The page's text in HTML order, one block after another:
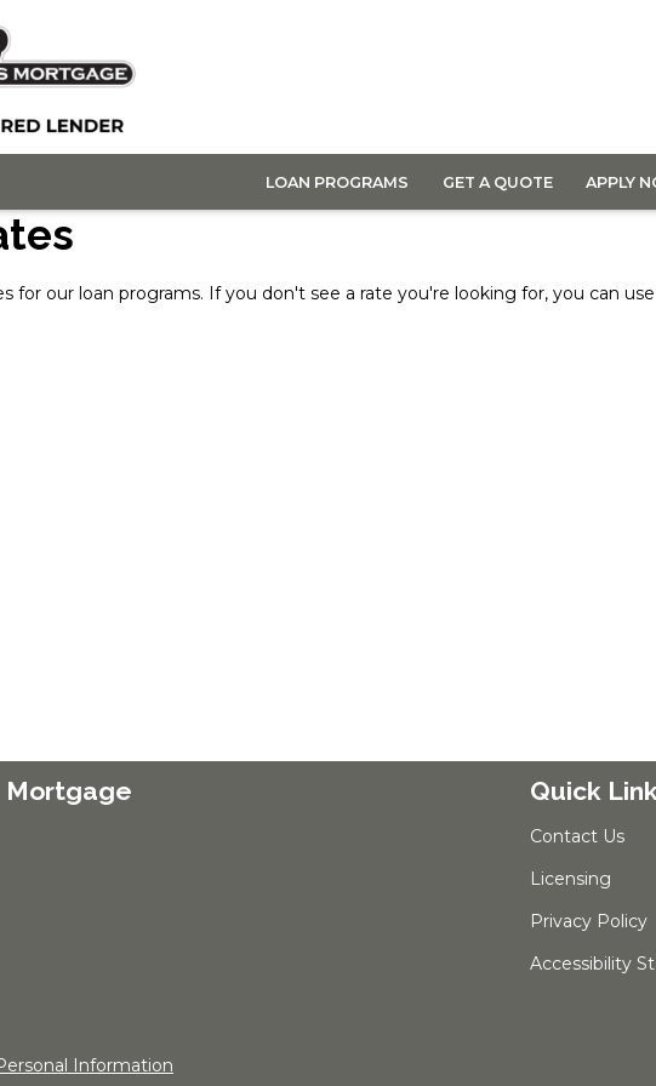
LOAN PROGRAMS GET A QUOTE APPLY
for our loan programs. If you don't see a rate you're looking for, you can
Mortgage Quick
Contact Us
Licensing
Privacy Policy
Accessibility
Information